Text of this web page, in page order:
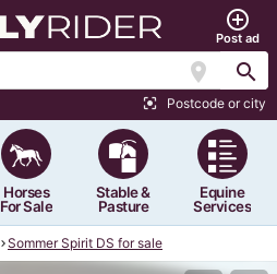
add_circle_outline
Post ad
location_on search
center_focus_strong Postcode or city
Horses
For Sale
Stable &
Pasture
Equine
Services
Sommer Spirit DS for sale